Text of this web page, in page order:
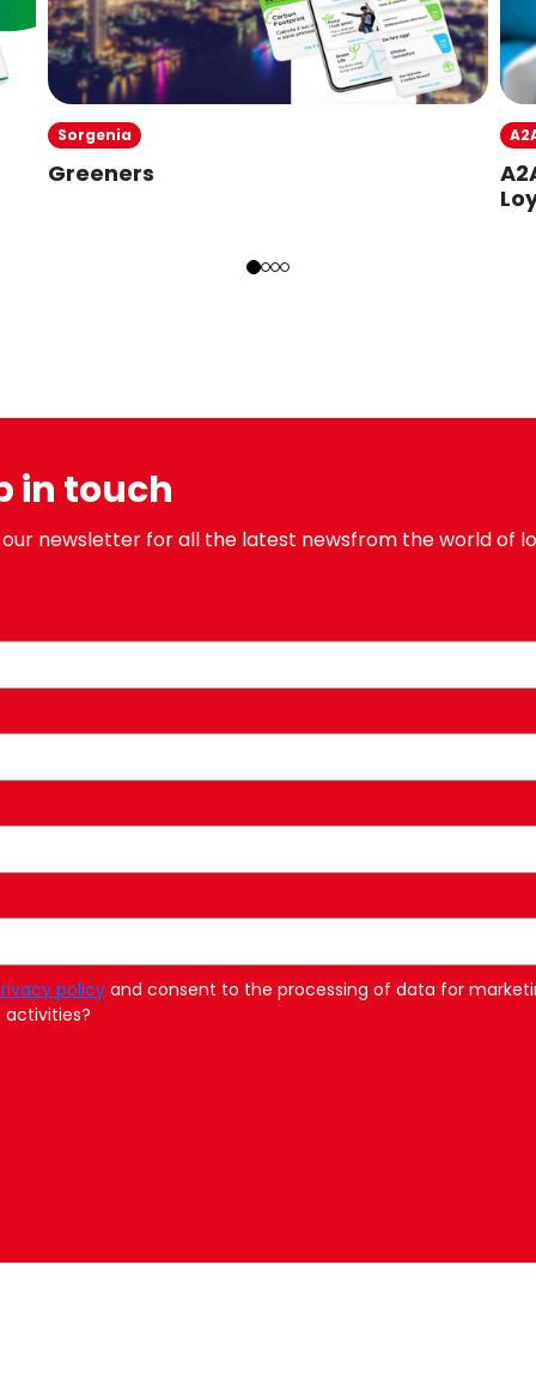
Sorgenia
Greeners
in touch
newsletter for all the latest newsfrom the world of
policy and consent to the processing of data for